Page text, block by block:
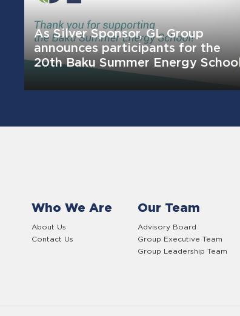
As Silver Sponsor, GL Group
announces participants for the
20th Baku Summer Energy
Who We Are
About Us
Contact Us
Our Team
Advisory Board
Group Executive Team
Group Leadership Team